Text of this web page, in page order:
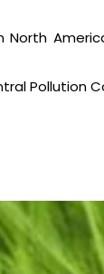
Pollution